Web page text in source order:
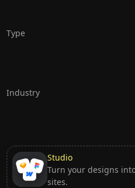
Type
Industry
Studio
Turn your designs
sites.